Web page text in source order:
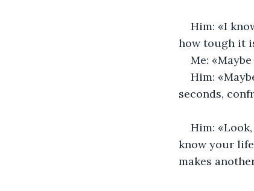
Him: «I
how tough it
Me:
Him:
seconds,
Him:
know your
makes